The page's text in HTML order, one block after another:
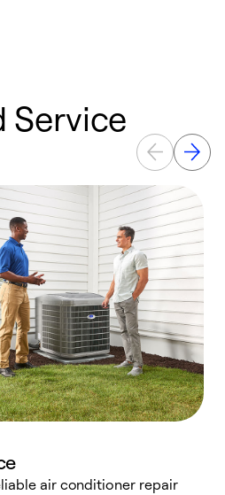
Service
air conditioner repair